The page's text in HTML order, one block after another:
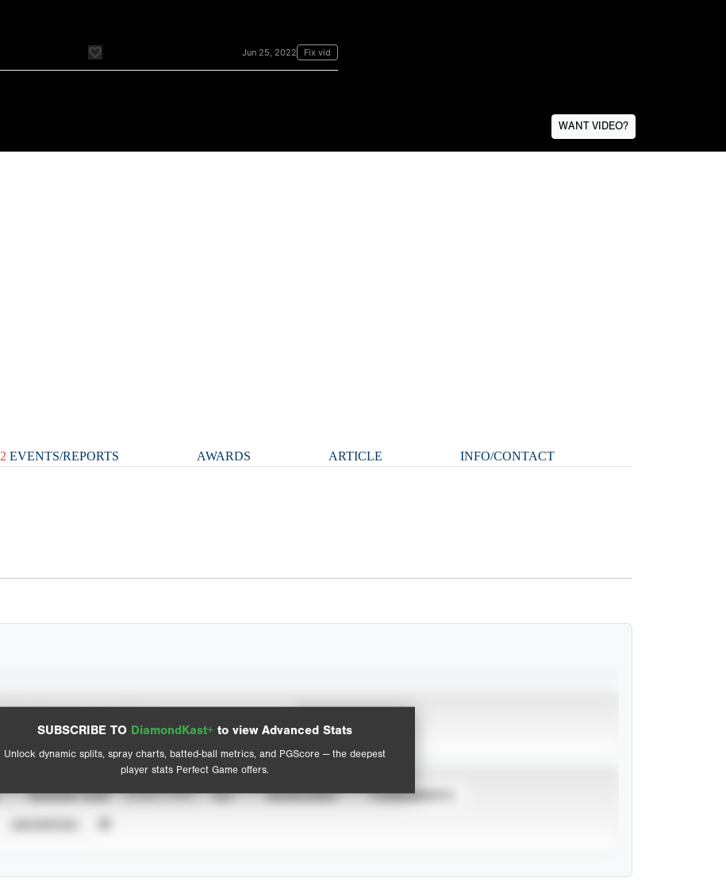
WANT VIDEO?
2 EVENTS/REPORTS AWARDS ARTICLE INFO/CONTACT
SUBSCRIBE TO DiamondKast+ to view Advanced Stats
Unlock dynamic splits, spray charts, batted-ball metrics, and PGScore — the deepest
player stats Perfect Game offers.
View hit locations
Advanced Statistics
SEASON YEAR EVENT TYPE ALL SHOWCASES TOURNAMENTS